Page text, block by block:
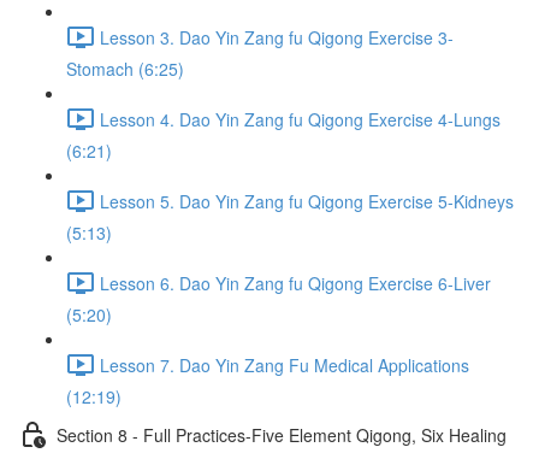
Lesson 3. Dao Yin Zang fu Qigong Exercise 3-
Stomach (6:25)
Lesson 4. Dao Yin Zang fu Qigong Exercise 4-Lungs
(6:21)
Lesson 5. Dao Yin Zang fu Qigong Exercise 5-Kidneys
(5:13)
Lesson 6. Dao Yin Zang fu Qigong Exercise 6-Liver
(5:20)
Lesson 7. Dao Yin Zang Fu Medical Applications
(12:19)
Section 8 - Full Practices-Five Element Qigong, Six Healing